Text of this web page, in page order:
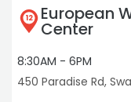
12 European
Center
8:30AM - 6PM
450 Paradise Rd,